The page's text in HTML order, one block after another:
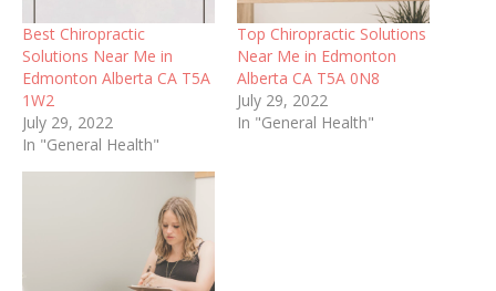
Best Chiropractic
Solutions Near Me in
Edmonton Alberta CA T5A
1W2
July 29, 2022
In "General Health"
Top Chiropractic Solutions
Near Me in Edmonton
Alberta CA T5A 0N8
July 29, 2022
In "General Health"